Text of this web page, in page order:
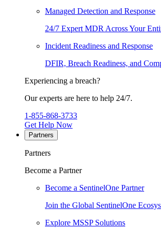
Managed Detection and Response
24/7 Expert MDR Across Your
Incident Readiness and Response
DFIR, Breach Readiness, and
Experiencing a breach?
Our experts are here to help 24/7.
1-855-868-3733
Get Help Now
Partners
Partners
Become a Partner
Become a SentinelOne Partner
Join the Global SentinelOne
Explore MSSP Solutions